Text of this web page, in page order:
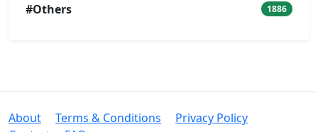
#Others 1886
About Terms & Conditions
Privacy Policy